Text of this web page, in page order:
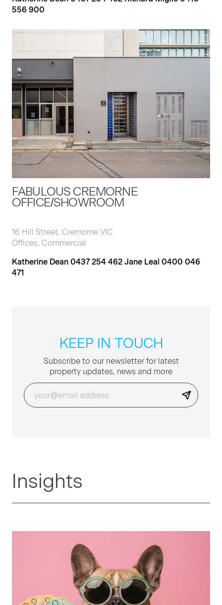
556 900
FABULOUS CREMORNE
OFFICE/SHOWROOM
16 Hill Street, Cremorne VIC
Offices, Commercial
Katherine Dean 0437 254 462 Jane Leal 0400 046
471
KEEP IN TOUCH
Sub­scribe to our newslet­ter for lat­est
prop­er­ty updates, news and more
Insights